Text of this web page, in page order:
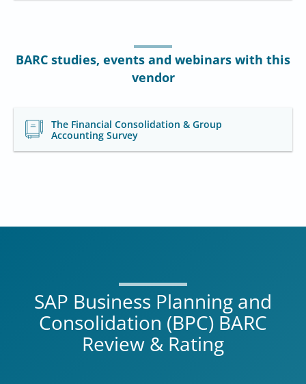
BARC studies, events and webinars with this
vendor
The Financial Consolidation & Group
Accounting Survey
SAP Business Planning and
Consolidation (BPC) BARC
Review & Rating